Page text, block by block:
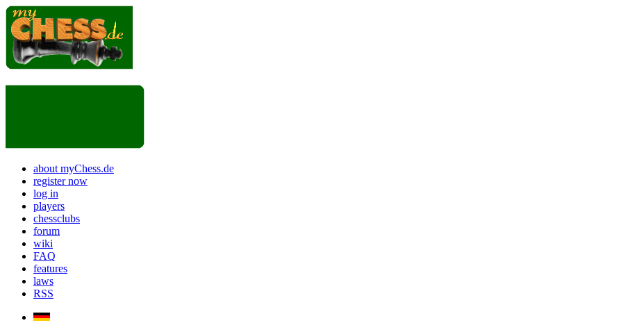
about myChess.de
register now
log in
players
chessclubs
forum
wiki
FAQ
features
laws
RSS